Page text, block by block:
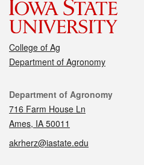
College of Ag
Department of Agronomy
Contact
Department of Agronomy
716 Farm House Ln
Ames, IA 50011
akrherz@iastate.edu